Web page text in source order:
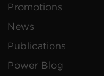
Promotions
News
Publications
Power Blog